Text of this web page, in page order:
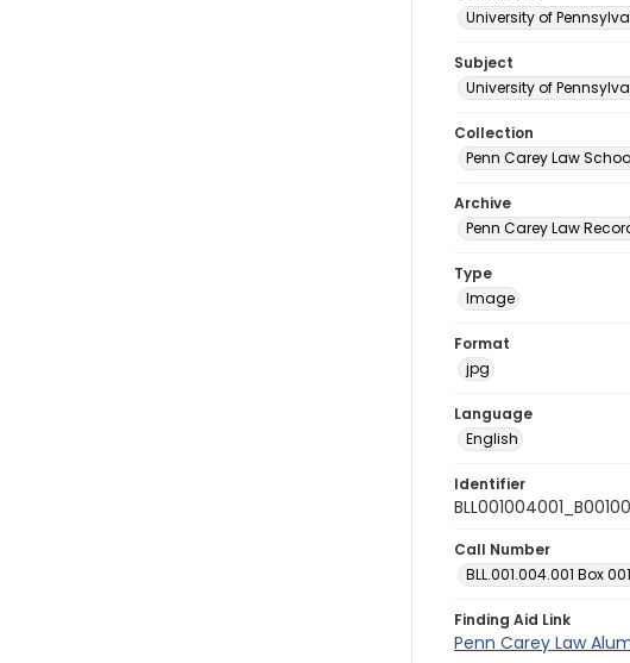
University of
Subject
University of
Collection
Penn Carey Law
Archive
Penn Carey Law
Type
Image
Format
jpg
Language
English
Identifier
Call Number
BLL.001.004.001 Box
Finding Aid Link
Penn Carey Law